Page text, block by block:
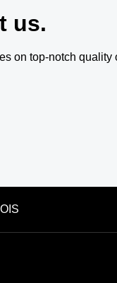
us.
on top-notch quality